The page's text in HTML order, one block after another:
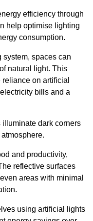
efficiency through
help optimise lighting
consumption.
system, spaces can
natural light. This
on artificial
bills and a
dark corners
and productivity,
reflective surfaces
areas with minimal
using artificial lights